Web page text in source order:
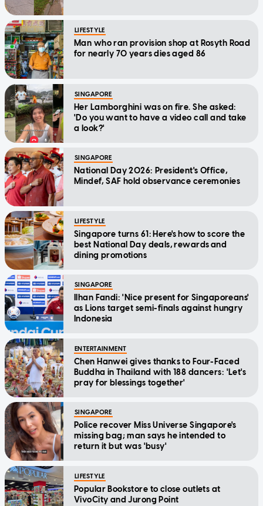
LIFESTYLE
Man who ran provision shop at Rosyth Road
for nearly 70 years dies aged 86
SINGAPORE
Her Lamborghini was on fire. She asked:
'Do you want to have a video call and take
a look?'
SINGAPORE
National Day 2026: President's Office,
Mindef, SAF hold observance ceremonies
LIFESTYLE
Singapore turns 61: Here's how to score the
best National Day deals, rewards and
dining promotions
SINGAPORE
Ilhan Fandi: 'Nice present for Singaporeans'
as Lions target semi-finals against hungry
Indonesia
ENTERTAINMENT
Chen Hanwei gives thanks to Four-Faced
Buddha in Thailand with 188 dancers: 'Let's
pray for blessings together'
SINGAPORE
Police recover Miss Universe Singapore's
missing bag; man says he intended to
return it but was 'busy'
LIFESTYLE
Popular Bookstore to close outlets at
VivoCity and Jurong Point